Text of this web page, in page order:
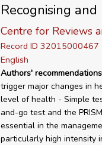
Recognising
Centre for Reviews
Record ID 32015000467
English
Authors'
trigger major changes in
level of health - Simple
and-go test and the
essential in the
particularly high intensity